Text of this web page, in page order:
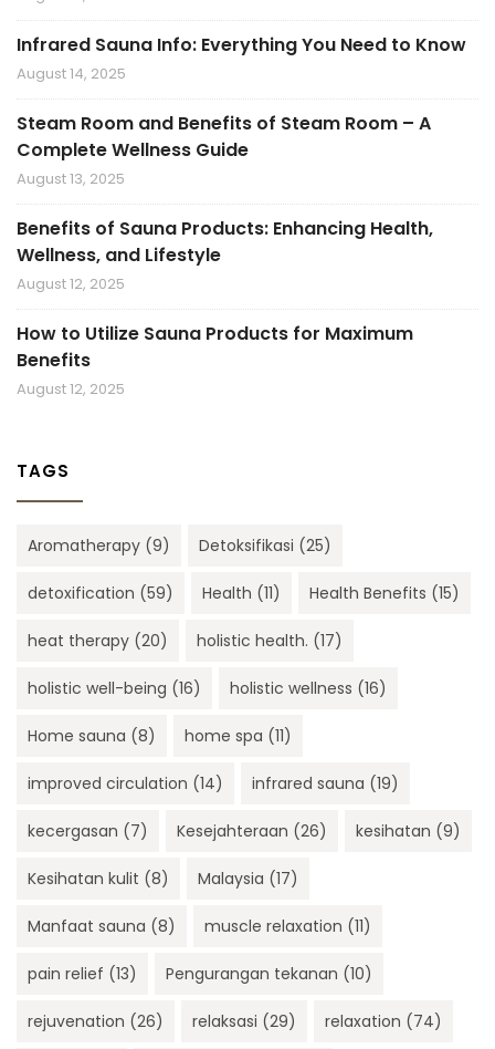
Infrared Sauna Info: Everything You Need to Know
August 14, 2025
Steam Room and Benefits of Steam Room – A
Complete Wellness Guide
August 13, 2025
Benefits of Sauna Products: Enhancing Health,
Wellness, and Lifestyle
August 12, 2025
How to Utilize Sauna Products for Maximum
Benefits
August 12, 2025
TAGS
Aromatherapy (9) Detoksifikasi (25)
detoxification (59) Health (11) Health Benefits (15)
heat therapy (20) holistic health. (17)
holistic well-being (16) holistic wellness (16)
Home sauna (8) home spa (11)
improved circulation (14) infrared sauna (19)
kecergasan (7) Kesejahteraan (26) kesihatan (9)
Kesihatan kulit (8) Malaysia (17)
Manfaat sauna (8) muscle relaxation (11)
pain relief (13) Pengurangan tekanan (10)
rejuvenation (26) relaksasi (29) relaxation (74)